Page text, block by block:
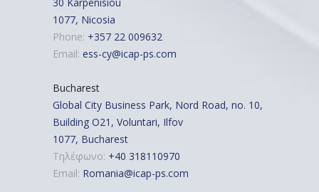
1077, Nicosia
Phone: +357 22 009632
Email: ess-cy@icap-ps.com
Bucharest
Global City Business Park, Nord Road, no. 10,
Building O21, Voluntari, Ilfov
1077, Bucharest
Τηλέφωνο: +40 318110970
Email: Romania@icap-ps.com